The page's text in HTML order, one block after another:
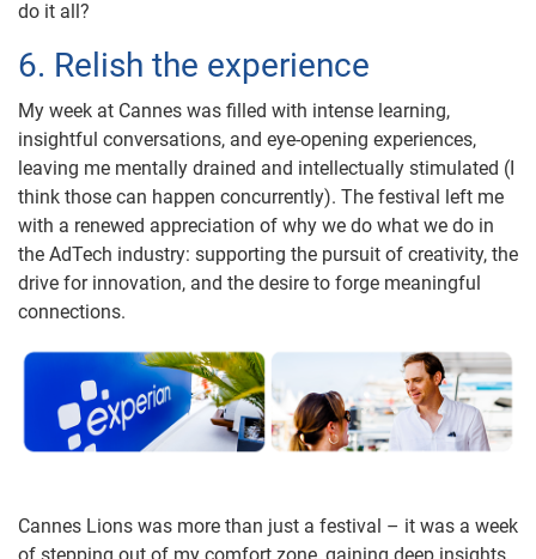
do it all?
6. Relish the experience
My week at Cannes was filled with intense learning,
insightful conversations, and eye-opening experiences,
leaving me mentally drained and intellectually stimulated (I
think those can happen concurrently). The festival left me
with a renewed appreciation of why we do what we do in
the AdTech industry: supporting the pursuit of creativity, the
drive for innovation, and the desire to forge meaningful
connections.
Cannes Lions was more than just a festival – it was a week
of stepping out of my comfort zone, gaining deep insights,